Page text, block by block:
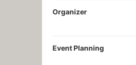
Organizer
Event Planning